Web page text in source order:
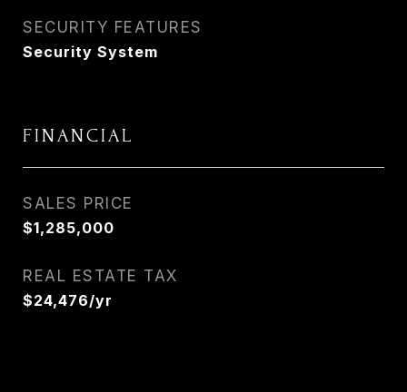
SECURITY FEATURES
Security System
FINANCIAL
SALES PRICE
$1,285,000
REAL ESTATE TAX
$24,476/yr